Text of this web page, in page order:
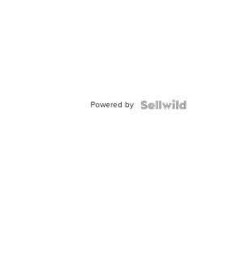
Powered by